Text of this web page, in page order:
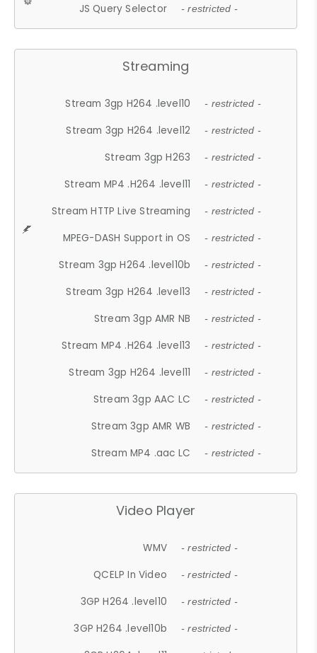
JS Query Selector - restricted -
Streaming
Stream 3gp H264 .level10 - restricted -
Stream 3gp H264 .level12 - restricted -
Stream 3gp H263 - restricted -
Stream MP4 .H264 .level11 - restricted -
Stream HTTP Live Streaming - restricted -
MPEG-DASH Support in OS - restricted -
Stream 3gp H264 .level10b - restricted -
Stream 3gp H264 .level13 - restricted -
Stream 3gp AMR NB - restricted -
Stream MP4 .H264 .level13 - restricted -
Stream 3gp H264 .level11 - restricted -
Stream 3gp AAC LC - restricted -
Stream 3gp AMR WB - restricted -
Stream MP4 .aac LC - restricted -
Video Player
WMV - restricted -
QCELP In Video - restricted -
3GP H264 .level10 - restricted -
3GP H264 .level10b - restricted -